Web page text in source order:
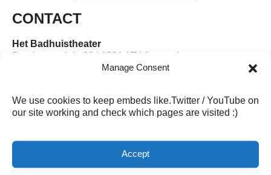
Manage Consent
We use cookies to keep embeds like.Twitter / YouTube on
our site working and check which pages are visited :)
Accept
CONTACT
Het Badhuistheater
Boerhaaveplein 28 | 1091 AT | Amsterdam
badhuistheater@gmail.com